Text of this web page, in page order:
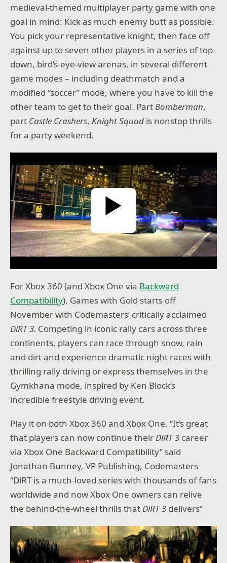
medieval-themed multiplayer party game with one
goal in mind: Kick as much enemy butt as possible.
You pick your representative knight, then face off
against up to seven other players in a series of top-
down, bird’s-eye-view arenas, in several different
game modes – including deathmatch and a
modified “soccer” mode, where you have to kill the
other team to get to their goal. PartBomberman,
part Castle Crashers,Knight Squad is nonstop thrills
for a party weekend.
Play Video
For Xbox 360 (and Xbox One via Backward
Compatibility), Games with Gold starts off
November with Codemasters’ critically acclaimed
DiRT 3. Competing in iconic rally cars across three
continents, players can race through snow, rain
and dirt and experience dramatic night races with
thrilling rally driving or express themselves in the
Gymkhana mode, inspired by Ken Block’s
incredible freestyle driving event.
Play it on both Xbox 360 and Xbox One. “It’s great
that players can now continue theirDiRT 3 career
via Xbox One Backward Compatibility” said
Jonathan Bunney, VP Publishing, Codemasters
“DiRT is a much-loved series with thousands of fans
worldwide and now Xbox One owners can relive
the behind-the-wheel thrills thatDiRT 3 delivers”